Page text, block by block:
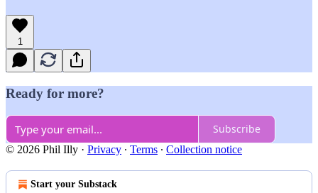
1
Ready for more?
Subscribe
© 2026 Phil Illy · Privacy ∙ Terms ∙ Collection notice
Start your Substack